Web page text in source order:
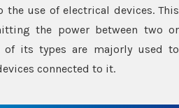
use of electrical devices. This
the power between two or
of its types are majorly used to
connected to it.